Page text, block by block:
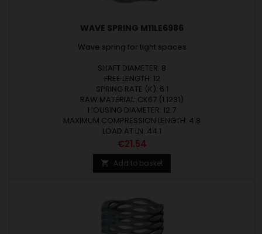
WAVE SPRING M11LE6986
Wave spring for tight spaces
SHAFT DIAMETER: 8
FREE LENGTH: 12
SPRING RATE (K): 6.1
RAW MATERIAL: CK67 (1.1231)
HOUSING DIAMETER: 12.7
MAXIMUM COMPRESSION LENGTH: 4.8
LOAD AT LN: 44.1
Price
€21.54
 Add to basket